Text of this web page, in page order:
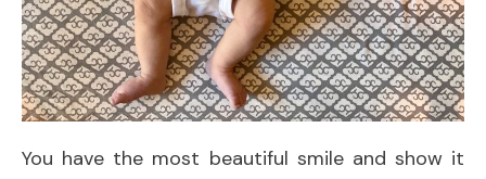
You have the most beautiful smile and show it